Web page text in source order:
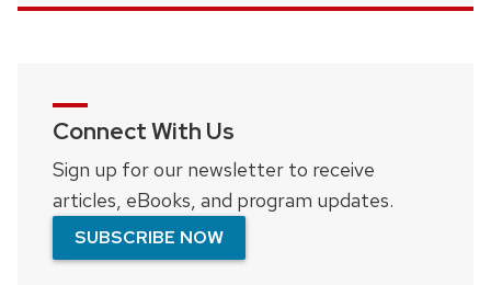
Connect With Us
Sign up for our newsletter to receive
articles, eBooks, and program updates.
SUBSCRIBE NOW